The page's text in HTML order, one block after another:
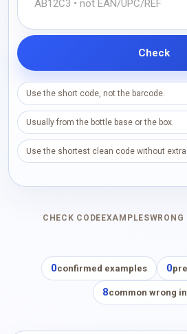
Check
Use the short code, not the barcode.
Usually from the bottle base or the box.
Use the shortest clean code without
CHECK CODE EXAMPLES
0confirmed examples 0
8common wrong